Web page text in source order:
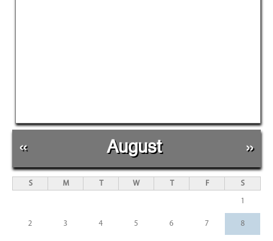
« August »
S M T W T F S
1
2 3 4 5 6 7 8